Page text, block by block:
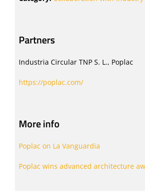
Partners
Industria Circular TNP S. L., Poplac
https://poplac.com/
More info
Poplac on La Vanguardia
Poplac wins advanced architecture